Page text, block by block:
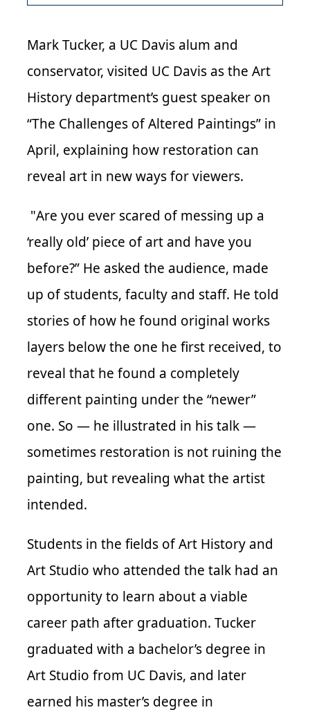
Mark Tucker, a UC Davis alum and
conservator, visited UC Davis as the Art
History department’s guest speaker on
“The Challenges of Altered Paintings” in
April, explaining how restoration can
reveal art in new ways for viewers.
"Are you ever scared of messing up a
‘really old’ piece of art and have you
before?” He asked the audience, made
up of students, faculty and staff. He told
stories of how he found original works
layers below the one he first received, to
reveal that he found a completely
different painting under the “newer”
one. So — he illustrated in his talk —
sometimes restoration is not ruining the
painting, but revealing what the artist
intended.
Students in the fields of Art History and
Art Studio who attended the talk had an
opportunity to learn about a viable
career path after graduation. Tucker
graduated with a bachelor’s degree in
Art Studio from UC Davis, and later
earned his master’s degree in